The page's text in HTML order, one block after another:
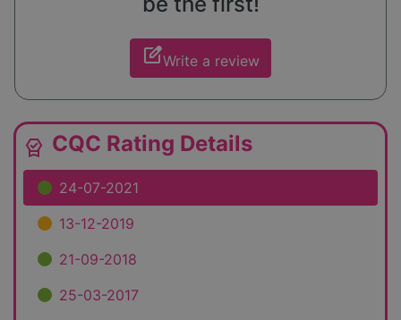
edit_squareWrite a review
editor_choice CQC Rating Details
24-07-2021
13-12-2019
21-09-2018
25-03-2017